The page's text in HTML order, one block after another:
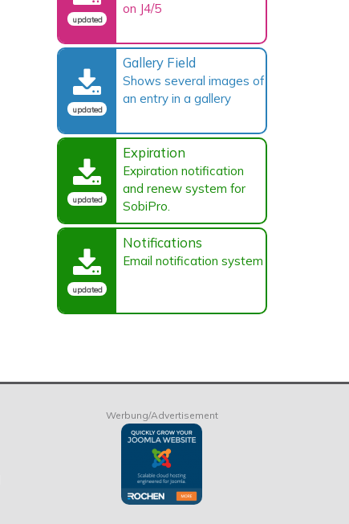
updated
on J4/5
updated
Gallery Field
Shows several images of
an entry in a gallery
updated
Expiration
Expiration notification
and renew system for
SobiPro.
updated
Notifications
Email notification system
Werbung/Advertisement